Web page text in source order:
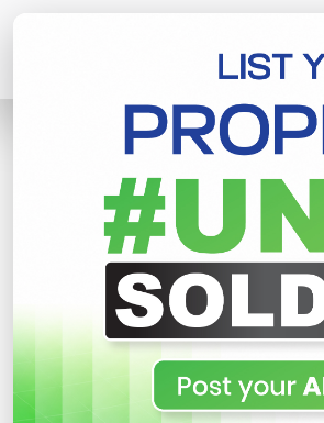
Luxury Land
Gonamaditta ,
1,200,000 LKR
Share